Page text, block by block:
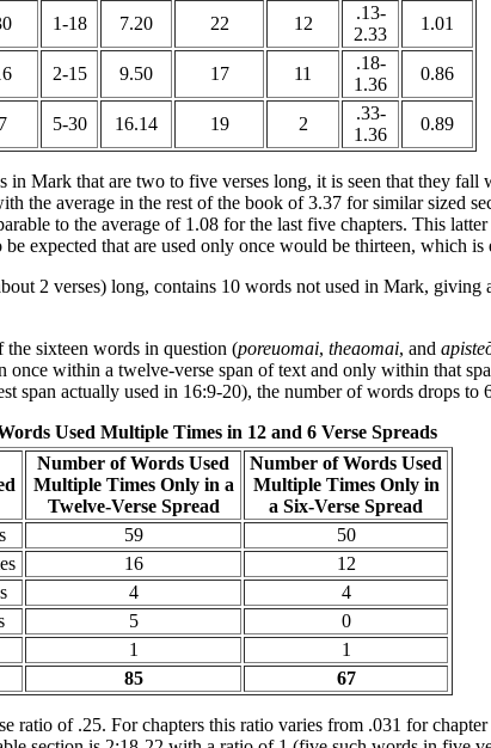
1-18 7.20 22 12
.13-
2.33
1.01
2-15 9.50 17 11
.18-
1.36
0.86
7 5-30 16.14 19 2
.33-
1.36
0.89
Mark that are two to five verses long, it is seen that they
the average in the rest of the book of 3.37 for similar sized
to the average of 1.08 for the last five chapters. This
expected that are used only once would be thirteen, which
2 verses) long, contains 10 words not used in Mark,
the sixteen words in question (poreuomai,theaomai, and
within a twelve-verse span of text and only within that
span actually used in 16:9-20), the number of words drops
Used Multiple Times in 12 and 6 Verse Spreads
Number of Words Used
Multiple Times Only in a
Twelve-Verse Spread
Number of Words Used
Multiple Times Only in
a Six-Verse Spread
59
50
16
12
4
4
5
0
1
1
85 67
ratio of .25. For chapters this ratio varies from .031 for